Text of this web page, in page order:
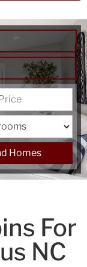
Price
Homes
For
NC